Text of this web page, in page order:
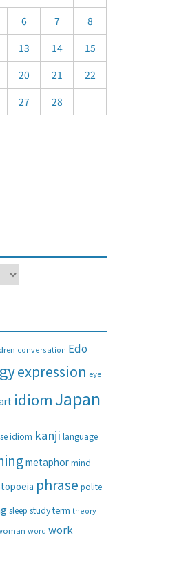
6 7
8
13 14
15
20 21
22
27 28
conversation Edo
expression eye
idiom Japan
idiom kanji language
metaphormind
phrase polite
sleep studyterm theory
word work